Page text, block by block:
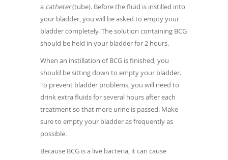
a catheter(tube). Before the fluid is instilled into
your bladder, you will be asked to empty your
bladder completely. The solution containing BCG
should be held in your bladder for 2 hours.
When an instillation of BCG is finished, you
should be sitting down to empty your bladder.
To prevent bladder problems, you will need to
drink extra fluids for several hours after each
treatment so that more urine is passed. Make
sure to empty your bladder as frequently as
possible.
Because BCG is a live bacteria, it can cause